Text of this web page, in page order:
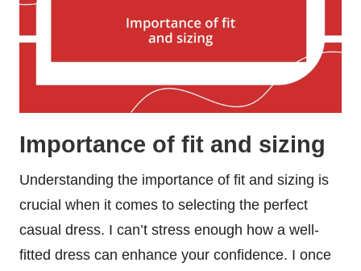
Importance of fit and sizing
Understanding the importance of fit and sizing is
crucial when it comes to selecting the perfect
casual dress. I can’t stress enough how a well-
fitted dress can enhance your confidence. I once